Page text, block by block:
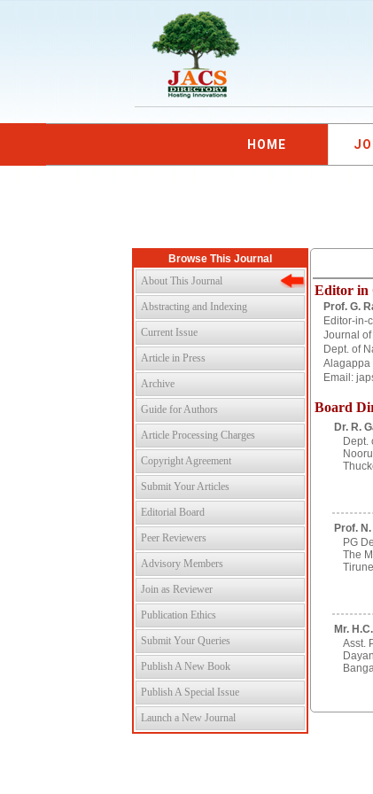
HOME
Browse This Journal
About This Journal
Abstracting and Indexing
Current Issue
Article in Press
Archive
Guide for Authors
Article Processing Charges
Copyright Agreement
Submit Your Articles
Editorial Board
Peer Reviewers
Advisory Members
Join as Reviewer
Publication Ethics
Submit Your Queries
Publish A New Book
Publish A Special Issue
Launch a New Journal
Editor in
Prof. G.
Editor-in-
Journal
Dept. of
Alagappa
Email:
Board
Dr. R.
Dept.
Prof.
PG
The
Mr.
Asst.